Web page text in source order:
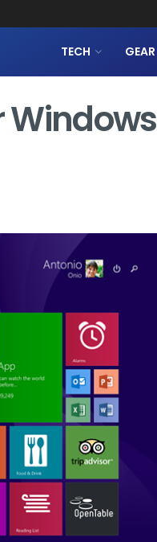
TECH GEAR
Windows